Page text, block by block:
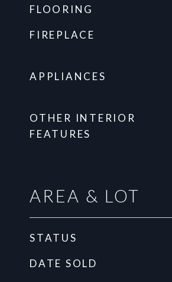
FLOORING
FIREPLACE
APPLIANCES
OTHER INTERIOR
FEATURES
AREA & LOT
STATUS
DATE SOLD